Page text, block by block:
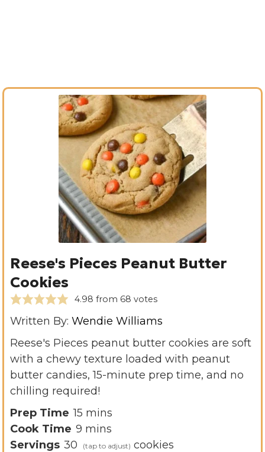
Reese's Pieces Peanut Butter
Cookies
4.98 from 68 votes
Written By: Wendie Williams
Reese's Pieces peanut butter cookies are soft
with a chewy texture loaded with peanut
butter candies, 15-minute prep time, and no
chilling required!
Prep Time 15 m
n
mins
Cook Time 9 m
i
mins
Servings 30 cookies